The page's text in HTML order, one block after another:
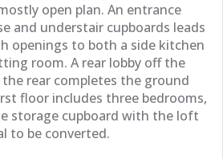
open plan. An entrance
and understair cupboards leads
openings to both a side kitchen
room. A rear lobby off the
rear completes the ground
floor includes three bedrooms,
storage cupboard with the loft
to be converted.